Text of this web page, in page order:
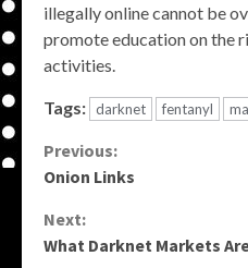
illegally online cannot be
promote education on the
activities.
Tags: darknet fentanyl
Continue
Previous:
Onion Links
Next:
What Darknet Markets